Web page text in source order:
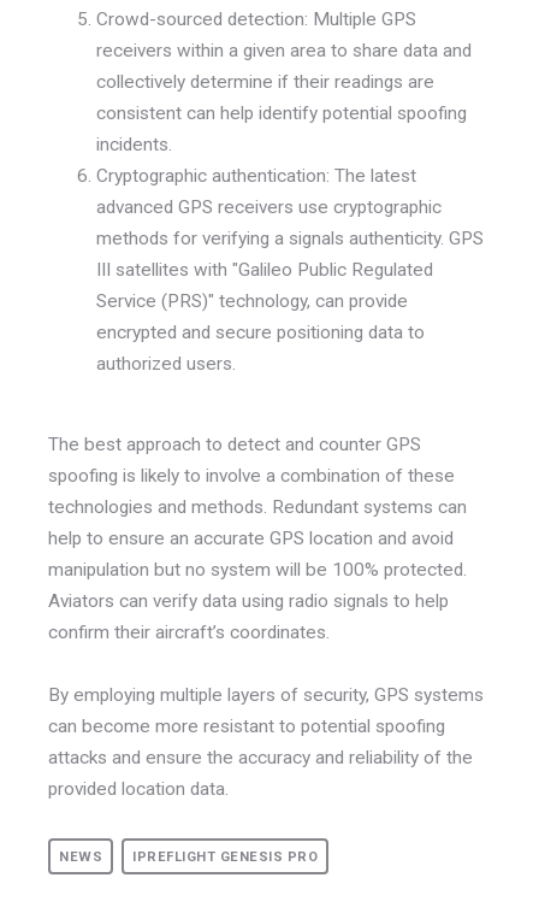
Crowd-sourced detection: Multiple GPS
receivers within a given area to share data and
collectively determine if their readings are
consistent can help identify potential spoofing
incidents.
Cryptographic authentication: The latest
advanced GPS receivers use cryptographic
methods for verifying a signals authenticity. GPS
III satellites with "Galileo Public Regulated
Service (PRS)" technology, can provide
encrypted and secure positioning data to
authorized users.
The best approach to detect and counter GPS
spoofing is likely to involve a combination of these
technologies and methods. Redundant systems can
help to ensure an accurate GPS location and avoid
manipulation but no system will be 100% protected.
Aviators can verify data using radio signals to help
confirm their aircraft’s coordinates.
By employing multiple layers of security, GPS systems
can become more resistant to potential spoofing
attacks and ensure the accuracy and reliability of the
provided location data.
NEWS IPREFLIGHT GENESIS PRO